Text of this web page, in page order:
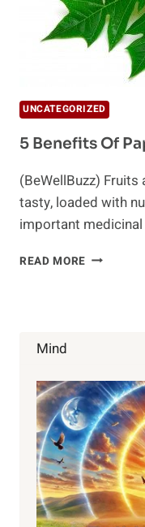
UNCATEGORIZED
5 Benefits Of
(BeWellBuzz) Fruits
tasty, loaded with
important
READ MORE 5
Mind